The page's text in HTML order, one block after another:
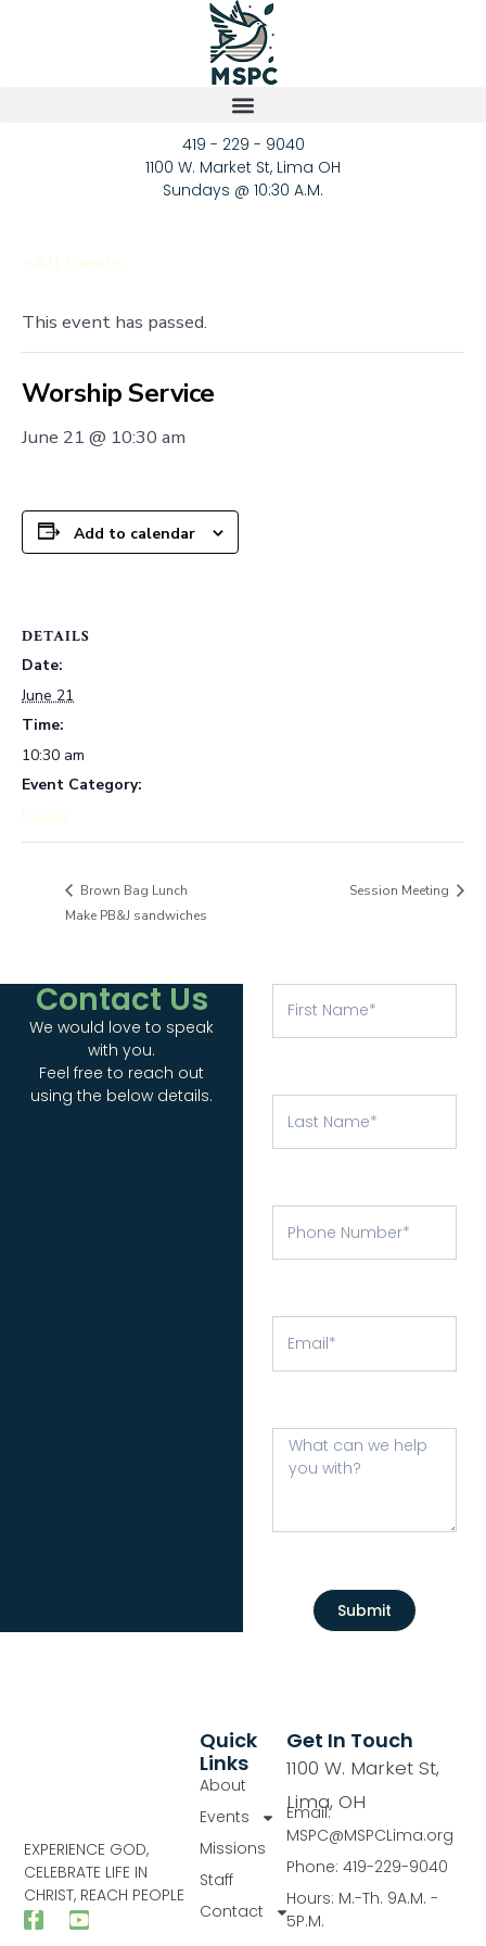
419 - 229 - 9040
1100 W. Market St, Lima OH
Sundays @ 10:30 A.M.
This event has passed.
Worship Service
June 21 @ 10:30 am
Add to calendar
DETAILS
Date:
June 21
Time:
10:30 am
Event Category:
Brown Bag Lunch
Make PB&J sandwiches
Session Meeting
Contact Us
We would love to speak
with you.
Feel free to reach out
using the below details.
Submit
EXPERIENCE GOD,
CELEBRATE LIFE IN
CHRIST, REACH PEOPLE
Quick
Links
About
Events
Missions
Staff
Contact
Get In Touch
1100 W. Market St,
Lima, OH
Email:
MSPC@MSPCLima.org
Phone: 419-229-9040
Hours: M.-Th. 9A.M. -
5P.M.